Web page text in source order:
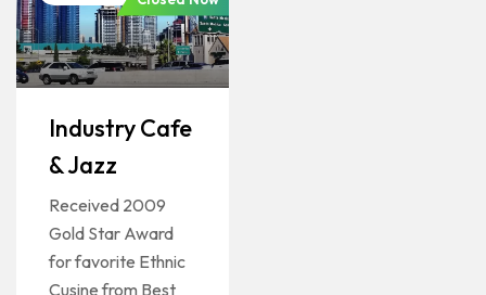
Industry Cafe
& Jazz
Received 2009
Gold Star Award
for favorite Ethnic
Cusine from Best